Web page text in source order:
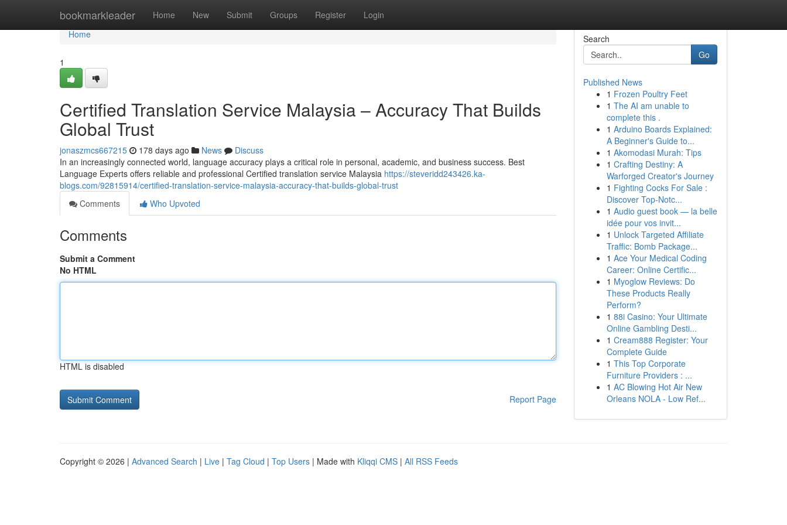
bookmarkleader Home New Submit Groups Register Login
Home
Home
1
Certified Translation Service Malaysia – Accuracy That Builds
Global Trust
jonaszmcs667215 178 days ago News
Discuss
In an increasingly connected world, language accuracy plays a critical role in personal, academic, and business success. Best
Language Experts offers reliable and professional Certified translation service Malaysia https://steveridd243426.ka-
blogs.com/92815914/certified-translation-service-malaysia-accuracy-that-builds-global-trust
Comments
Who Upvoted
Comments
Submit a Comment
No HTML
HTML is disabled
Report Page
Search
Go
Published News
1 Frozen Poultry Feet
1 The AI am unable to
complete this .
1 Arduino Boards Explained:
A Beginner's Guide to...
1 Akomodasi Murah: Tips
1 Crafting Destiny: A
Warforged Creator's Journey
1 Fighting Cocks For Sale :
Discover Top-Notc...
1 Audio guest book — la belle
idée pour vos invit...
1 Unlock Targeted Affiliate
Traffic: Bomb Package...
1 Ace Your Medical Coding
Career: Online Certific...
1 Myoglow Reviews: Do
These Products Really
Perform?
1 88i Casino: Your Ultimate
Online Gambling Desti...
1 Cream888 Register: Your
Complete Guide
1 This Top Corporate
Furniture Providers : ...
1 AC Blowing Hot Air New
Orleans NOLA - Low Ref...
Copyright © 2026 | Advanced Search | Live | Tag Cloud | Top Users | Made with Kliqqi CMS | All RSS Feeds